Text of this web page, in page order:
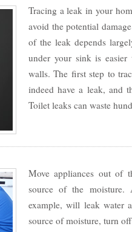
Tracing a leak in your
avoid the potential
of the leak depends
under your sink is
walls. The first step to
indeed have a leak, and
Toilet leaks can waste
Move appliances out of
source of the moisture.
example, will leak water
source of moisture, turn